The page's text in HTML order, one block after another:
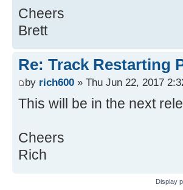
Cheers
Brett
Re: Track Restarting
by rich600 » Thu Jun 22, 2017
This will be in the next
Cheers
Rich
Display